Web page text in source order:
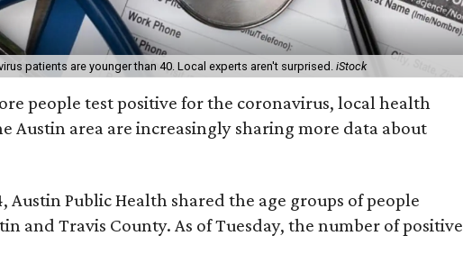
patients are younger than 40. Local experts aren't surprised. iStock
people test positive for the coronavirus, local health
Austin area are increasingly sharing more data about
Austin Public Health shared the age groups of people
and Travis County. As of Tuesday, the number of positive